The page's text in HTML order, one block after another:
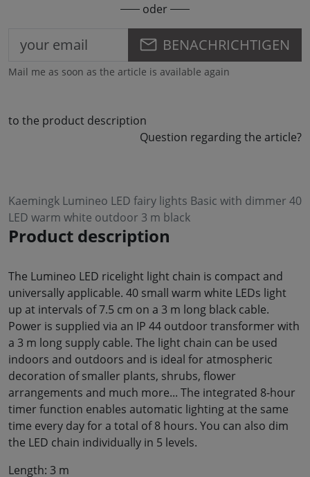
oder
BENACHRICHTIGEN
Mail me as soon as the article is available again
to the product description
Question regarding the article?
Kaemingk Lumineo LED fairy lights Basic with dimmer 40
LED warm white outdoor 3 m black
Product description
The Lumineo LED ricelight light chain is compact and
universally applicable. 40 small warm white LEDs light
up at intervals of 7.5 cm on a 3 m long black cable.
Power is supplied via an IP 44 outdoor transformer with
a 3 m long supply cable. The light chain can be used
indoors and outdoors and is ideal for atmospheric
decoration of smaller plants, shrubs, flower
arrangements and much more... The integrated 8-hour
timer function enables automatic lighting at the same
time every day for a total of 8 hours. You can also dim
the LED chain individually in 5 levels.
Length: 3 m